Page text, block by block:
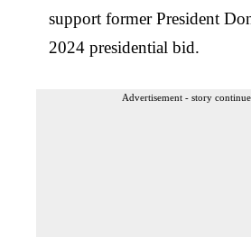
support former President
2024 presidential bid.
Advertisement - story